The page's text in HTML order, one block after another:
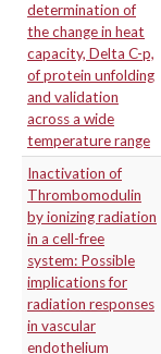
determination of
the change in heat
capacity, Delta C-p,
of protein unfolding
and validation
across a wide
temperature range
Inactivation of
Thrombomodulin
by ionizing radiation
in a cell-free
system: Possible
implications for
radiation responses
in vascular
endothelium